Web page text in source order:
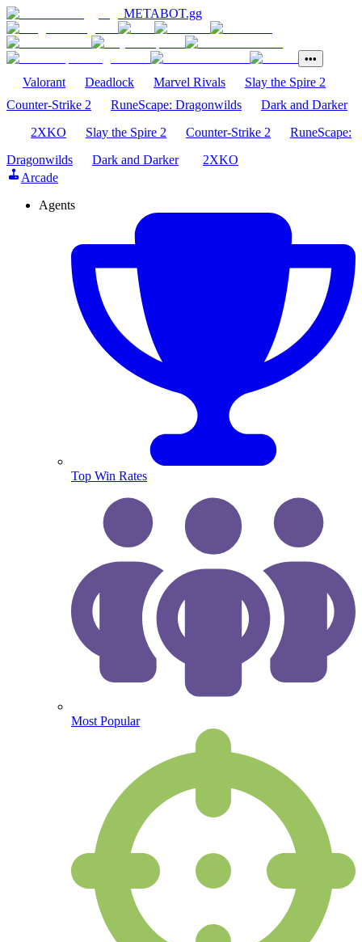
METABOT.gg
•••
Valorant Deadlock Marvel Rivals
Slay the Spire 2
Counter-Strike 2
RuneScape: Dragonwilds
Dark and Darker
2XKO
Slay the Spire 2 Counter-Strike 2
RuneScape:
Dragonwilds
Dark and Darker
2XKO
Arcade
Agents
Top Win Rates
Most Popular